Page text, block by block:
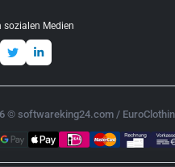
sozialen Medien
© softwareking24.com /